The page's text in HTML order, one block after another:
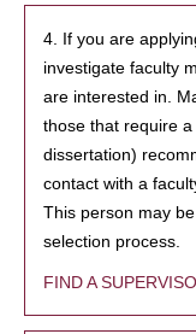
4. If you are
investigate faculty
are interested in.
those that require
dissertation)
contact with a
This person may
selection process.
FIND A